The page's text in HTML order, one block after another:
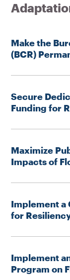
Make the
(BCR)
Secure
Funding for
Maximize
Impacts of
Implement a
for
Implement
Program on